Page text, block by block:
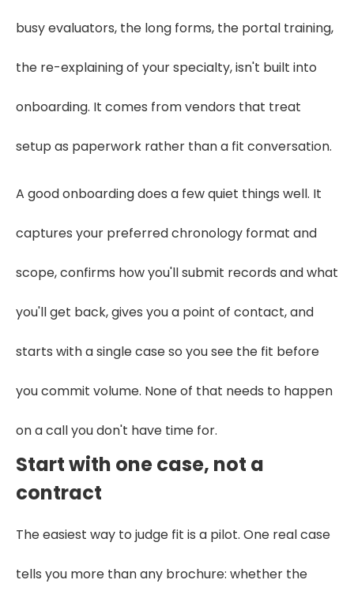
busy evaluators, the long forms, the portal training,
the re-explaining of your specialty, isn't built into
onboarding. It comes from vendors that treat
setup as paperwork rather than a fit conversation.
A good onboarding does a few quiet things well. It
captures your preferred chronology format and
scope, confirms how you'll submit records and what
you'll get back, gives you a point of contact, and
starts with a single case so you see the fit before
you commit volume. None of that needs to happen
on a call you don't have time for.
Start with one case, not a
contract
The easiest way to judge fit is a pilot. One real case
tells you more than any brochure: whether the